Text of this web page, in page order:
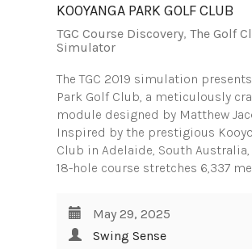
KOOYANGA PARK GOLF CLUB
TGC Course Discovery, The Golf
Simulator
The TGC 2019 simulation
Park Golf Club, a meticulously
module designed by Matthew
Inspired by the prestigious
Club in Adelaide, South
18-hole course stretches 6,337
May 29, 2025
Swing Sense